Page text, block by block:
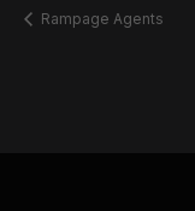
Rampage Agents